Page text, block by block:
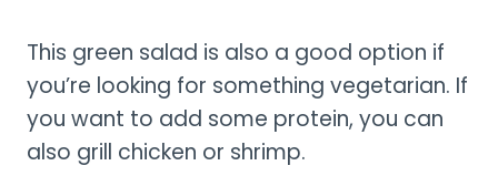
This green salad is also a good option if
you’re looking for something vegetarian. If
you want to add some protein, you can
also grill chicken or shrimp.